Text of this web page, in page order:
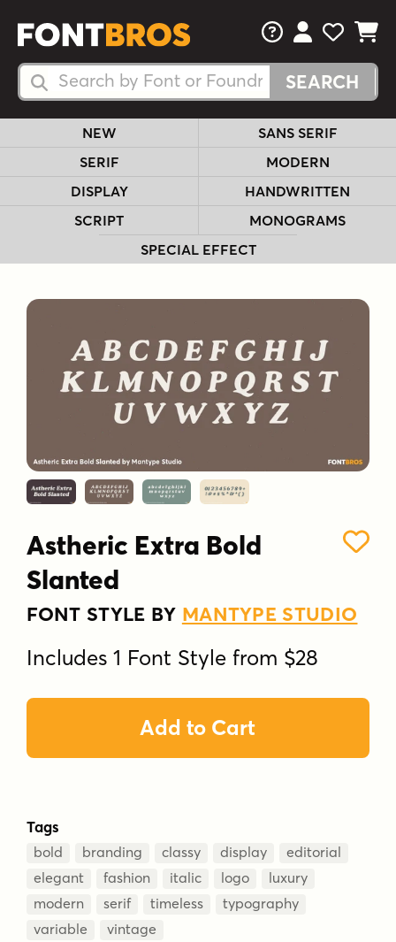
Search Fonts
Search Fonts
FAQsView Your
View
View
NEW
SANS SERIF
SERIF
MODERN
DISPLAY
HANDWRITTEN
SCRIPT
MONOGRAMS
SPECIAL EFFECT
Astheric Extra Bold
Slanted
FONT STYLE BY MANTYPE STUDIO
Includes 1 Font Style from $28
Add to Cart
Tags
bold branding classy display
editorial
elegant
fashion italic logo
luxury
modern
serif timeless
typography
variable
vintage